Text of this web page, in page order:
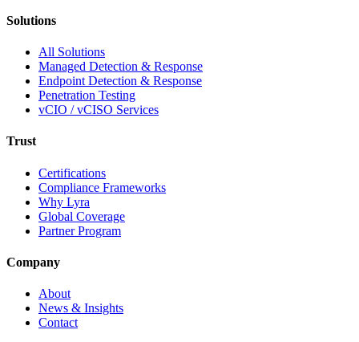
Solutions
All Solutions
Managed Detection & Response
Endpoint Detection & Response
Penetration Testing
vCIO / vCISO Services
Trust
Certifications
Compliance Frameworks
Why Lyra
Global Coverage
Partner Program
Company
About
News & Insights
Contact